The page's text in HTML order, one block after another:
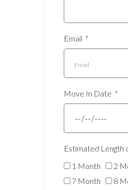
Email
Move In Date
Estimated Length
1 Month
2
7 Month
8